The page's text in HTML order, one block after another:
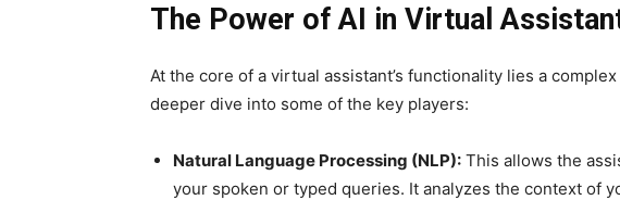
The Power of AI in Virtual
At the core of a virtual assistant’s functionality lies a
deeper dive into some of the key players:
Natural Language Processing (NLP): This allows the
your spoken or typed queries. It analyzes the context of